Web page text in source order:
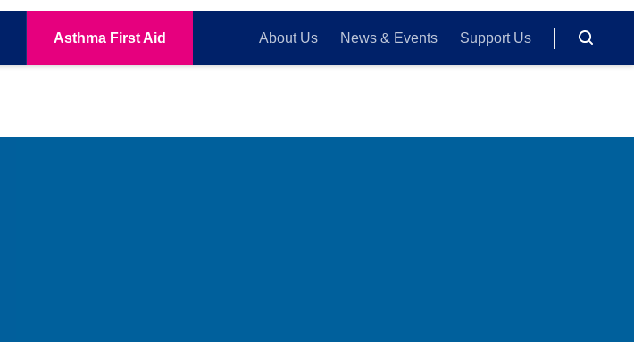
Asthma First Aid About Us News & Events Support Us